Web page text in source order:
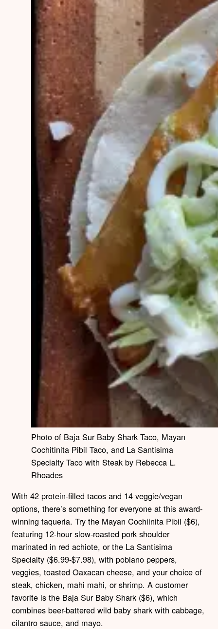
Photo of Baja Sur Baby Shark Taco, Mayan
Cochitinita Pibil Taco, and La Santisima
Specialty Taco with Steak by Rebecca L.
Rhoades
With 42 protein-filled tacos and 14 veggie/vegan
options, there’s something for everyone at this award-
winning taqueria. Try the Mayan Cochiinita Pibil ($6),
featuring 12-hour slow-roasted pork shoulder
marinated in red achiote, or the La Santisima
Specialty ($6.99-$7.98), with poblano peppers,
veggies, toasted Oaxacan cheese, and your choice of
steak, chicken, mahi mahi, or shrimp. A customer
favorite is the Baja Sur Baby Shark ($6), which
combines beer-battered wild baby shark with cabbage,
cilantro sauce, and mayo.